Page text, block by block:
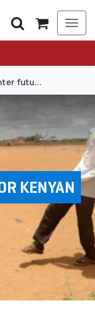
for Kenyan kids
KENYAN